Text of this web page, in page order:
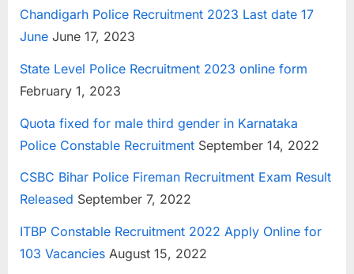
Chandigarh Police Recruitment 2023 Last date 17
June June 17, 2023
State Level Police Recruitment 2023 online form
February 1, 2023
Quota fixed for male third gender in Karnataka
Police Constable Recruitment September 14, 2022
CSBC Bihar Police Fireman Recruitment Exam Result
Released September 7, 2022
ITBP Constable Recruitment 2022 Apply Online for
103 Vacancies August 15, 2022